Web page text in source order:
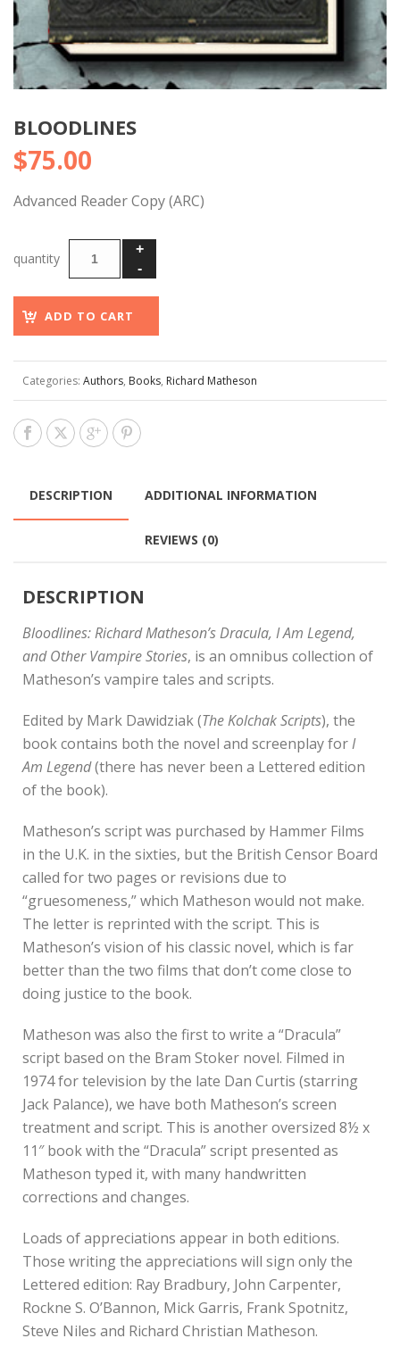
BLOODLINES
$75.00
Advanced Reader Copy (ARC)
ADD TO CART
Categories: Authors, Books, Richard Matheson
DESCRIPTION ADDITIONAL INFORMATION
REVIEWS (0)
DESCRIPTION
Bloodlines: Richard Matheson’s Dracula, I Am Legend,
and Other Vampire Stories, is an omnibus collection of
Matheson’s vampire tales and scripts.
Edited by Mark Dawidziak (The Kolchak Scripts), the
book contains both the novel and screenplay forI
Am Legend(there has never been a Lettered edition
of the book).
Matheson’s script was purchased by Hammer Films
in the U.K. in the sixties, but the British Censor Board
called for two pages or revisions due to
“gruesomeness,” which Matheson would not make.
The letter is reprinted with the script. This is
Matheson’s vision of his classic novel, which is far
better than the two films that don’t come close to
doing justice to the book.
Matheson was also the first to write a “Dracula”
script based on the Bram Stoker novel. Filmed in
1974 for television by the late Dan Curtis (starring
Jack Palance), we have both Matheson’s screen
treatment and script. This is another oversized 8½ x
11″ book with the “Dracula” script presented as
Matheson typed it, with many handwritten
corrections and changes.
Loads of appreciations appear in both editions.
Those writing the appreciations will sign only the
Lettered edition: Ray Bradbury, John Carpenter,
Rockne S. O’Bannon, Mick Garris, Frank Spotnitz,
Steve Niles and Richard Christian Matheson.